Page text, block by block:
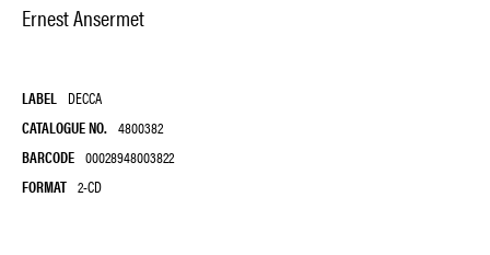
Ernest Ansermet
LABEL DECCA
CATALOGUE NO. 4800382
BARCODE 00028948003822
FORMAT 2-CD